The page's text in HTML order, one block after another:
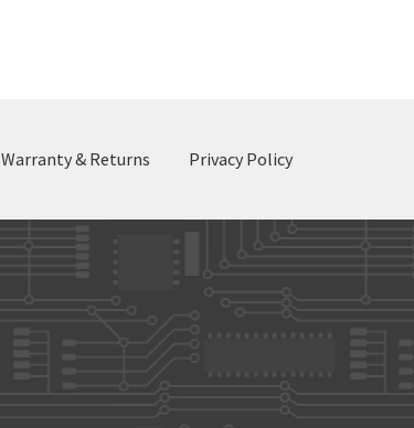
Warranty & Returns Privacy Policy